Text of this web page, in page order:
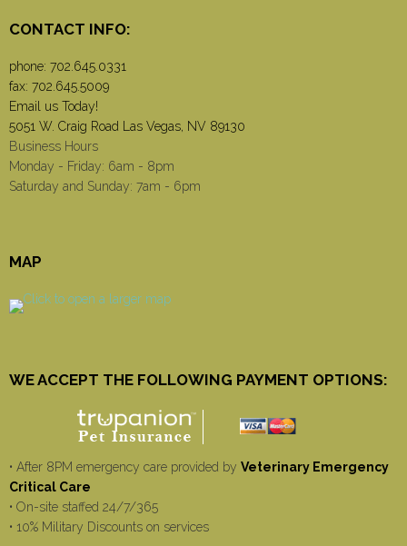
CONTACT INFO:
phone: 702.645.0331
fax: 702.645.5009
Email us Today!
5051 W. Craig Road Las Vegas, NV 89130
Business Hours
Monday - Friday: 6am - 8pm
Saturday and Sunday: 7am - 6pm
MAP
WE ACCEPT THE FOLLOWING PAYMENT OPTIONS:
• After 8PM emergency care provided by Veterinary Emergency
Critical Care
• On-site staffed 24/7/365
• 10% Military Discounts on services